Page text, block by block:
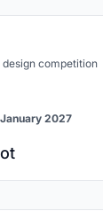
competition
2027